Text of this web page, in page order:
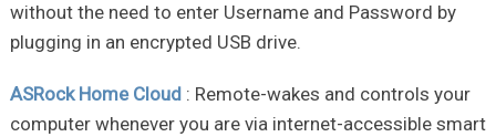
without the need to enter Username and Password by
plugging in an encrypted USB drive.
ASRock Home Cloud : Remote-wakes and controls your
computer whenever you are via internet-accessible smart